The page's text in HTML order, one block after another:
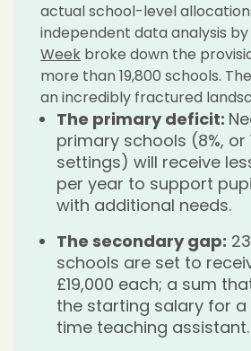
actual school-level
independent data analysis by
Week broke down the
more than 19,800 schools.
an incredibly fractured
The primary deficit:
primary schools (8%, or
settings) will receive
per year to support
with additional needs.
The secondary gap:
schools are set to
£19,000 each; a sum
the starting salary for a
time teaching assistant.